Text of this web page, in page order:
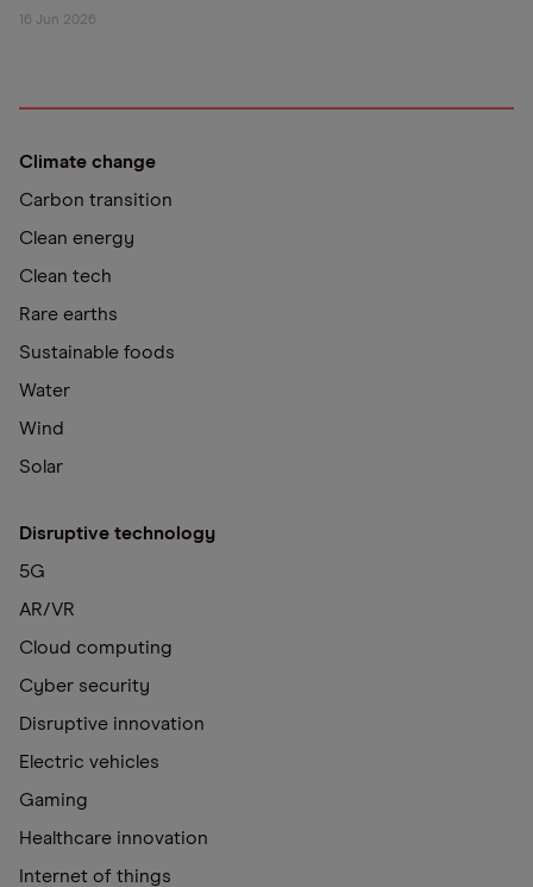
16 Jun 2026
Climate change
Carbon transition
Clean energy
Clean tech
Rare earths
Sustainable foods
Water
Wind
Solar
Disruptive technology
5G
AR/VR
Cloud computing
Cyber security
Disruptive innovation
Electric vehicles
Gaming
Healthcare innovation
Internet of things